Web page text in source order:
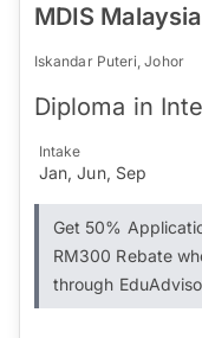
MDIS
Iskandar Puteri, Johor
Diploma in
Intake
Jan, Jun, Sep
Get 50%
RM300 Rebate
through